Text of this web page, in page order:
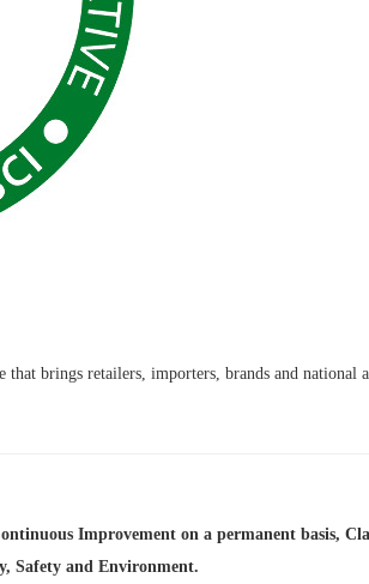
brings retailers, importers, brands and national
Improvement on a permanent basis,
Safety and Environment.